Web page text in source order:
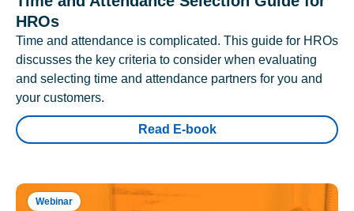
HROs
Time and attendance is complicated. This guide for HROs
discusses the key criteria to consider when evaluating
and selecting time and attendance partners for you and
your customers.
Read E-book
Webinar